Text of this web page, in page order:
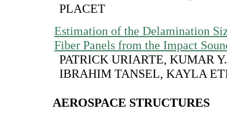
PLACET
Estimation of the Delamination
Fiber Panels from the Impact
PATRICK URIARTE, KUMAR
IBRAHIM TANSEL, KAYLA
AEROSPACE STRUCTURES